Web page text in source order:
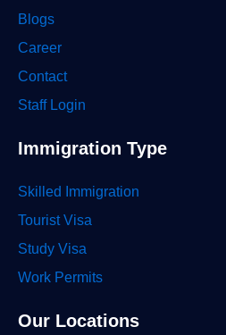
Blogs
Career
Contact
Staff Login
Immigration Type
Skilled Immigration
Tourist Visa
Study Visa
Work Permits
Our Locations